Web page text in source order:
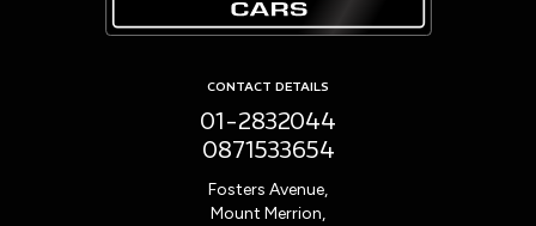
CONTACT DETAILS
01-2832044
0871533654
Fosters Avenue,
Mount Merrion,